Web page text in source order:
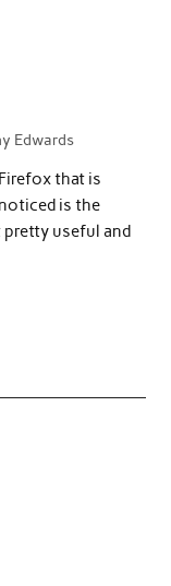
Edwards
that is
is the
useful and